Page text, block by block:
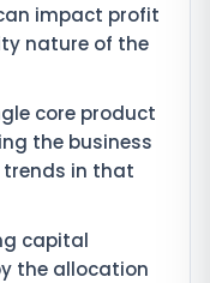
impact profit
nature of the
core product
the business
trends in that
capital
the allocation